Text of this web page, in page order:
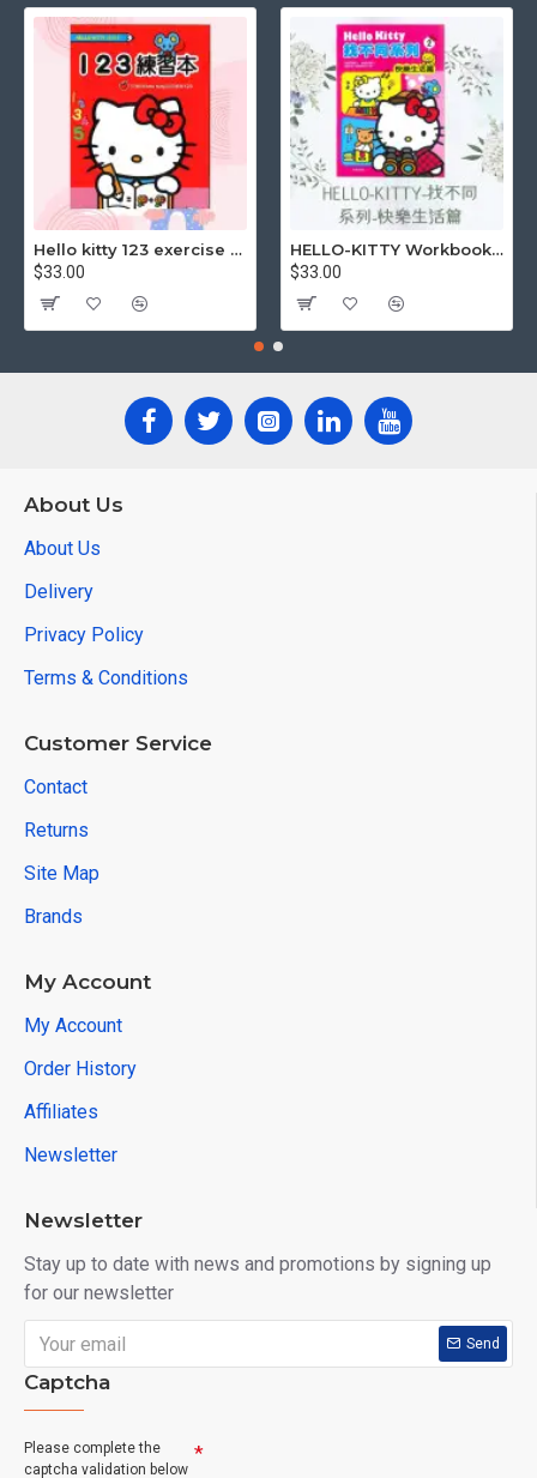
Hello kitty 123 exercise book
$33.00
HELLO-KITTY Workbook (Find the Difference Series-Happy Life)
$33.00
About Us
About Us
Delivery
Privacy Policy
Terms & Conditions
Customer Service
Contact
Returns
Site Map
Brands
My Account
My Account
Order History
Affiliates
Newsletter
Newsletter
Stay up to date with news and promotions by signing up
for our newsletter
Send
Captcha
Please complete the
captcha validation below